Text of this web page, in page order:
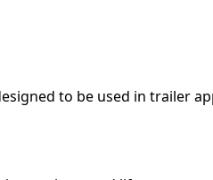
to be used in trailer